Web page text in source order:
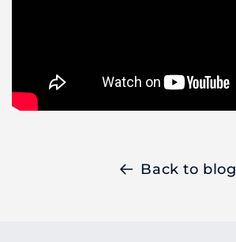
Back to blog